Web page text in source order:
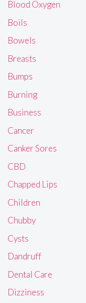
Blood Oxygen
Boils
Bowels
Breasts
Bumps
Burning
Business
Cancer
Canker Sores
CBD
Chapped Lips
Children
Chubby
Cysts
Dandruff
Dental Care
Dizziness